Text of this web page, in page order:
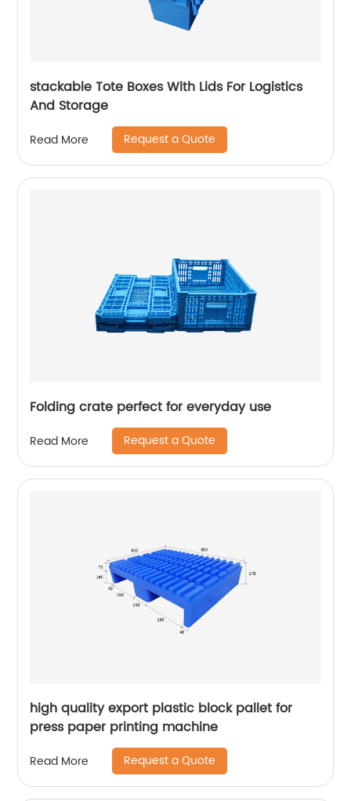
stackable Tote Boxes With Lids For Logistics
And Storage
Read More Request a Quote
Folding crate perfect for everyday use
Read More Request a Quote
high quality export plastic block pallet for
press paper printing machine
Read More Request a Quote